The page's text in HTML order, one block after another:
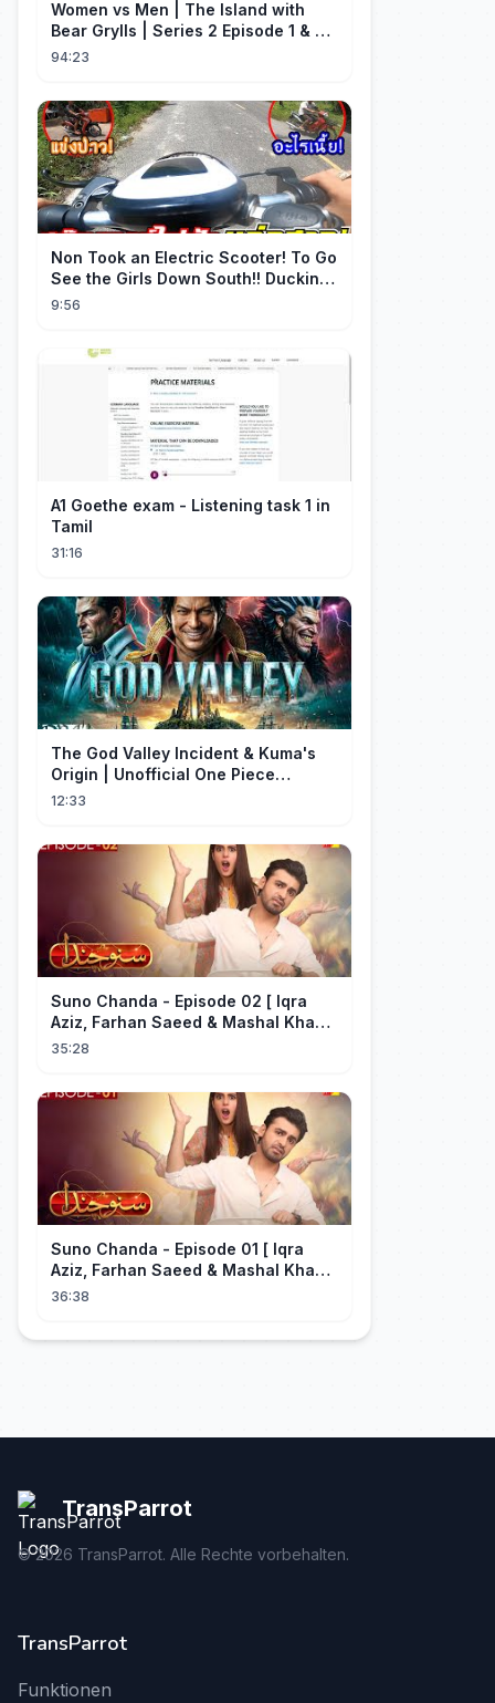
Women vs Men | The Island with
Bear Grylls | Series 2 Episode 1 & 2 |
Full Episode
94:23
Non Took an Electric Scooter! To Go
See the Girls Down South!! Ducking
the Whole Way | Electric S...
9:56
A1 Goethe exam - Listening task 1 in
Tamil
31:16
The God Valley Incident & Kuma's
Origin | Unofficial One Piece
Cinematic Tribute
12:33
Suno Chanda - Episode 02 [ Iqra
Aziz, Farhan Saeed & Mashal Khan ]
- Funny Pakistani Drama - HUM TV
35:28
Suno Chanda - Episode 01 [ Iqra
Aziz, Farhan Saeed & Mashal Khan ]
- Funny Pakistani Drama - HUM TV
36:38
TransParrot
©2026 TransParrot. Alle Rechte vorbehalten.
TransParrot
Funktionen